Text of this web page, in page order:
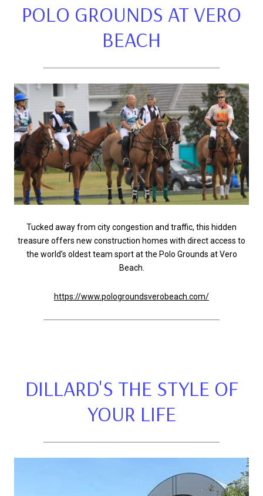
POLO GROUNDS AT VERO
BEACH
Tucked away from city congestion and traffic, this hidden
treasure offers new construction homes with direct access to
the world’s oldest team sport at the Polo Grounds at Vero
Beach.
https://www.pologroundsverobeach.com/
DILLARD'S THE STYLE OF
YOUR LIFE